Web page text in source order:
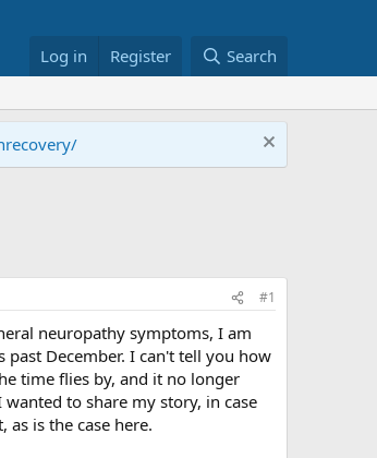
Log in Register Search
#1
neuropathy symptoms, I am
December. I can't tell you how
time flies by, and it no longer
to share my story, in case
is the case here.